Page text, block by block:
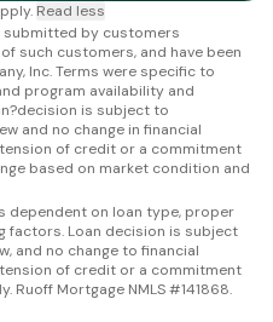
Read less
submitted by customers
such customers, and have been
Inc. Terms were specific to
program availability and
is subject to
and no change in financial
of credit or a commitment
based on market condition and
dependent on loan type, proper
factors. Loan decision is subject
and no change to financial
of credit or a commitment
Ruoff Mortgage NMLS #141868.